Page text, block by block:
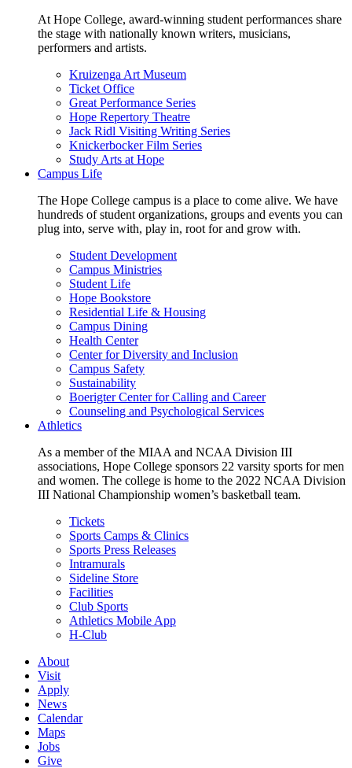
At Hope College, award-winning student performances share
the stage with nationally known writers, musicians,
performers and artists.
Kruizenga Art Museum
Ticket Office
Great Performance Series
Hope Repertory Theatre
Jack Ridl Visiting Writing Series
Knickerbocker Film Series
Study Arts at Hope
Campus Life
The Hope College campus is a place to come alive. We have
hundreds of student organizations, groups and events you can
plug into, serve with, play in, root for and grow with.
Student Development
Campus Ministries
Student Life
Hope Bookstore
Residential Life & Housing
Campus Dining
Health Center
Center for Diversity and Inclusion
Campus Safety
Sustainability
Boerigter Center for Calling and Career
Counseling and Psychological Services
Athletics
As a member of the MIAA and NCAA Division III
associations, Hope College sponsors 22 varsity sports for men
and women. The college is home to the 2022 NCAA Division
III National Championship women’s basketball team.
Tickets
Sports Camps & Clinics
Sports Press Releases
Intramurals
Sideline Store
Facilities
Club Sports
Athletics Mobile App
H-Club
About
Visit
Apply
News
Calendar
Maps
Jobs
Give